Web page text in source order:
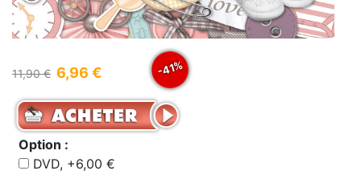
11,90 € 6,96 € -41%
Option :
DVD, +6,00 €